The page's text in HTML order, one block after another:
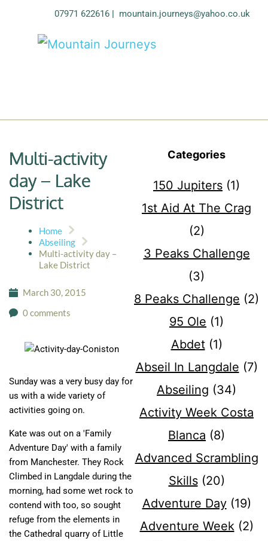
07971 622616 | mountain.journeys@yahoo.co.uk
Multi-activity
day – Lake
District
Home
Abseiling
Multi-activity day –
Lake District
March 30, 2015
0 comments
Sunday was a very busy day for
us with a wide variety of
activities going on.
Kate was out on a 'Family
Adventure Day' with a family
from Manchester. They Rock
Climbed in Langdale during the
morning, had some wet rock to
contend with too, so sought
refuge from the elements in
the Cathedral quarry of Little
Categories
150 Jupiters (1)
1st Aid At The Crag
(2)
3 Peaks Challenge
(3)
8 Peaks Challenge (2)
95 Ole (1)
Abdet(1)
Abseil In Langdale (7)
Abseiling (34)
Activity Week Costa
Blanca (8)
Advanced Scrambling
Skills(20)
Adventure Day(19)
Adventure Week(2)